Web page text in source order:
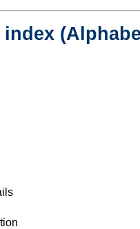
index